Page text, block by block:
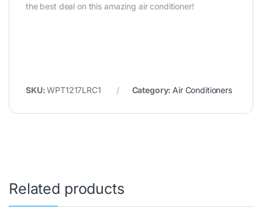
the best deal on this amazing air conditioner!
SKU:WPT1217LRC1 Category:Air Conditioners
Related products